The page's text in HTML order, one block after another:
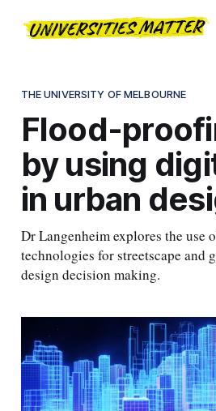
THE UNIVERSITY OF MELBOURNE
Flood-
by using
in urban
Dr Langenheim explores the use
technologies for streetscape and
design decision making.